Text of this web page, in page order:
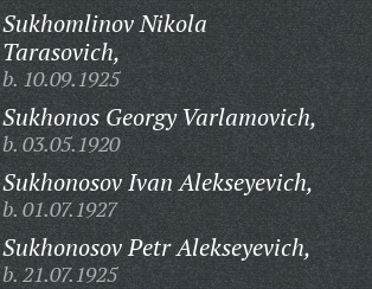
Sukhomlinov Nikola
Tarasovich,
b. 10.09.1925
Sukhonos Georgy Varlamovich,
b. 03.05.1920
Sukhonosov Ivan Alekseyevich,
b. 01.07.1927
Sukhonosov Petr Alekseyevich,
b. 21.07.1925